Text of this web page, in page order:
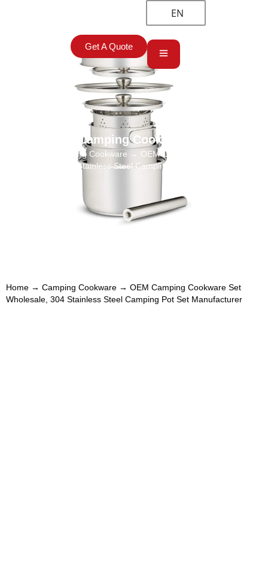
EN
Get A Quote
Camping Cookware
Camping Cookware → OEM Camping Cookware Set
Wholesale, 304 Stainless Steel Camping Pot Set Manufacturer
Home → Camping Cookware → OEM Camping Cookware Set
Wholesale, 304 Stainless Steel Camping Pot Set Manufacturer